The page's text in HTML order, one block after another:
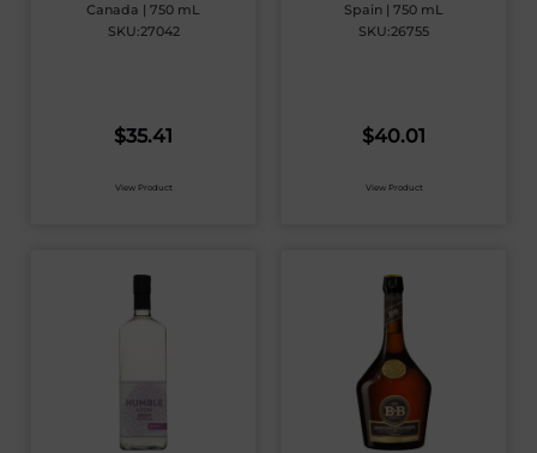
Canada | 750 mL
SKU:27042
$35.41
View Product
Spain | 750 mL
SKU:26755
$40.01
View Product